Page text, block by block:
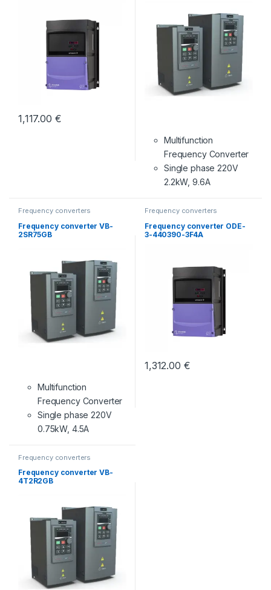
1,117.00 €
Multifunction
Frequency Converter
Single phase 220V
2.2kW, 9.6A
Frequency converters
Frequency converter VB-
2SR75GB
Multifunction
Frequency Converter
Single phase 220V
0.75kW, 4.5A
Frequency converters
Frequency converter ODE-
3-440390-3F4A
1,312.00 €
Frequency converters
Frequency converter VB-
4T2R2GB